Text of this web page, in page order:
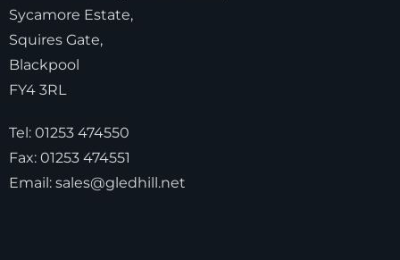
Sycamore Estate,
Squires Gate,
Blackpool
FY4 3RL
Tel: 01253 474550
Fax: 01253 474551
Email: sales@gledhill.net